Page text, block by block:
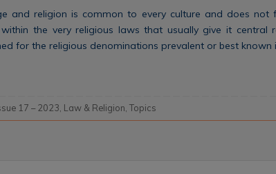
and religion is common to every culture and does not
the very religious laws that usually give it central
for the religious denominations prevalent or best known
17 – 2023, Law & Religion,Topics